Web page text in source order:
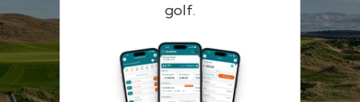
golf.